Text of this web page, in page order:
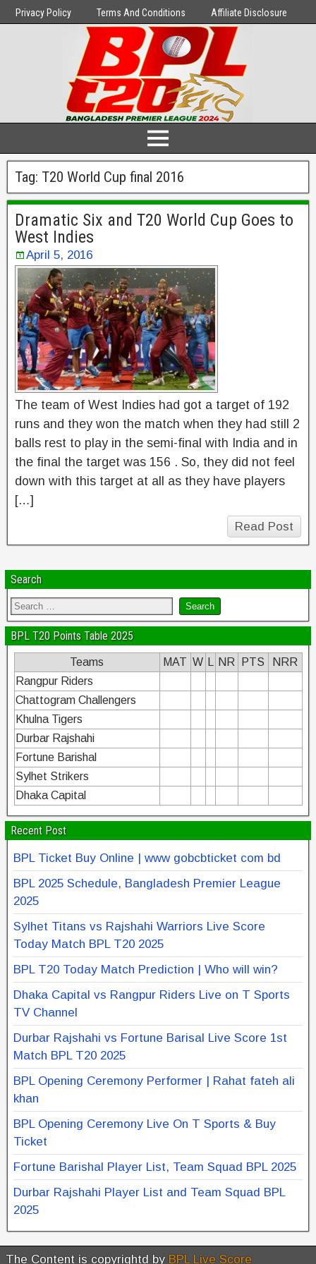
Privacy Policy Terms And Conditions Affiliate Disclosure
Tag: T20 World Cup final 2016
Dramatic Six and T20 World Cup Goes to
West Indies
April 5, 2016
The team of West Indies had got a target of 192
runs and they won the match when they had still 2
balls rest to play in the semi-final with India and in
the final the target was 156 . So, they did not feel
down with this target at all as they have players
[…]
Read Post
Search
BPL T20 Points Table 2025
Teams MAT W NR PTS
NRR
Rangpur Riders
Chattogram Challengers
Khulna Tigers
Durbar Rajshahi
Fortune Barishal
Sylhet Strikers
Dhaka Capital
Recent Post
BPL Ticket Buy Online | www gobcbticket com bd
BPL 2025 Schedule, Bangladesh Premier League
2025
Sylhet Titans vs Rajshahi Warriors Live Score
Today Match BPL T20 2025
BPL T20 Today Match Prediction | Who will win?
Dhaka Capital vs Rangpur Riders Live on T Sports
TV Channel
Durbar Rajshahi vs Fortune Barisal Live Score 1st
Match BPL T20 2025
BPL Opening Ceremony Performer | Rahat fateh ali
khan
BPL Opening Ceremony Live On T Sports & Buy
Ticket
Fortune Barishal Player List, Team Squad BPL 2025
Durbar Rajshahi Player List and Team Squad BPL
2025
The Content is copyrightd by BPL Live Score